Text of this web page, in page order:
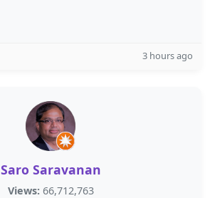
3 hours ago
Saro Saravanan
Views: 66,712,763